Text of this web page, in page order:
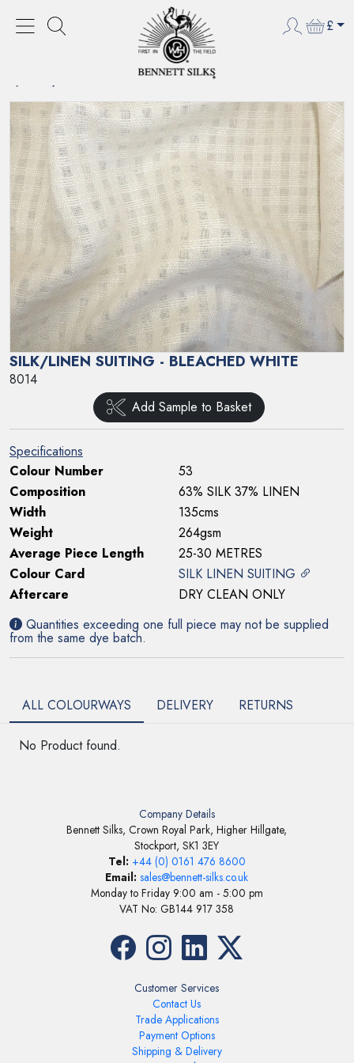
£
NEW PRODUCTS
SILK/LINEN SUITING - BLEACHED WHITE
SILK/LINEN SUITING - BLEACHED WHITE
8014
Add Sample to Basket
Specifications
Colour Number
53
Composition
63% SILK 37% LINEN
Width
135cms
Weight
264gsm
Average Piece Length
25-30 METRES
Colour Card
SILK LINEN SUITING
Aftercare
DRY CLEAN ONLY
Quantities exceeding one full piece may not be supplied
from the same dye batch.
ALL COLOURWAYS DELIVERY RETURNS
No Product found.
Customer Services
Contact Us
Trade Applications
Payment Options
Shipping & Delivery
Company Details
Bennett Silks, Crown Royal Park, Higher Hillgate,
Stockport, SK1 3EY
Tel: +44 (0) 0161 476 8600
Email: sales@bennett-silks.co.uk
Monday to Friday 9:00 am - 5:00 pm
VAT No: GB144 917 358